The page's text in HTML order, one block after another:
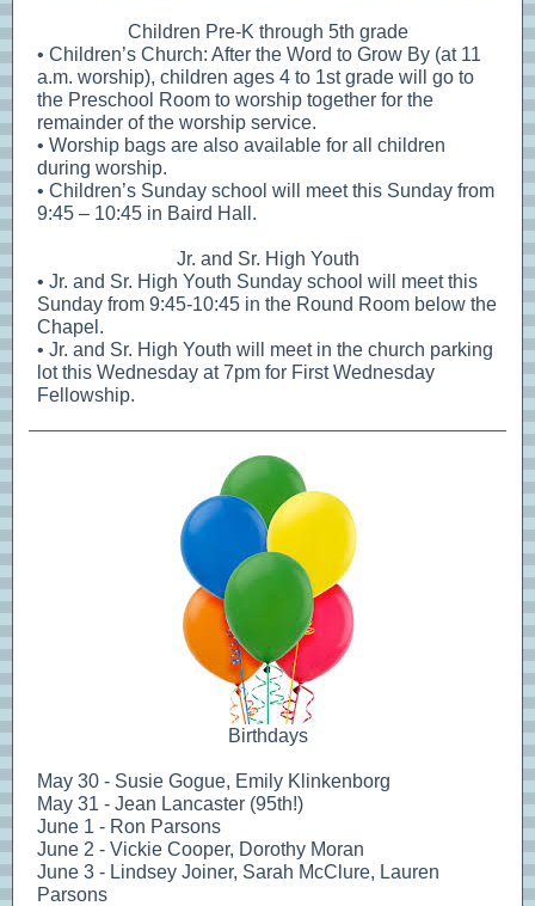
Children Pre-K through 5th grade
• Children’s Church: After the Word to Grow By (at 11
a.m. worship), children ages 4 to 1st grade will go to
the Preschool Room to worship together for the
remainder of the worship service.
• Worship bags are also available for all children
during worship.
• Children’s Sunday school will meet this Sunday from
9:45 – 10:45 in Baird Hall.
Jr. and Sr. High Youth
• Jr. and Sr. High Youth Sunday school will meet this
Sunday from 9:45-10:45 in the Round Room below the
Chapel.
• Jr. and Sr. High Youth will meet in the church parking
lot this Wednesday at 7pm for First Wednesday
Fellowship.
Birthdays
May 30 - Susie Gogue, Emily Klinkenborg
May 31 - Jean Lancaster (95th!)
June 1 - Ron Parsons
June 2 - Vickie Cooper, Dorothy Moran
June 3 - Lindsey Joiner, Sarah McClure, Lauren
Parsons